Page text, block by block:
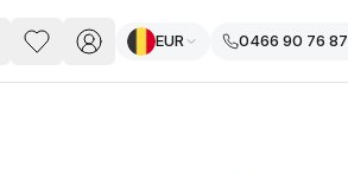
EUR 0466 90 76 87